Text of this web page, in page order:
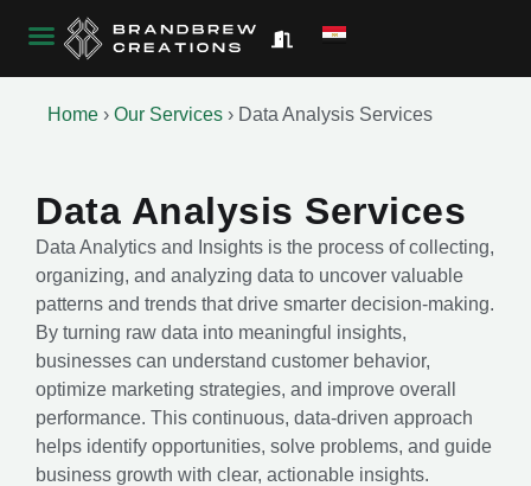
Home › Our Services › Data Analysis Services
Data Analysis Services
Data Analytics and Insights is the process of collecting,
organizing, and analyzing data to uncover valuable
patterns and trends that drive smarter decision-making.
By turning raw data into meaningful insights,
businesses can understand customer behavior,
optimize marketing strategies, and improve overall
performance. This continuous, data-driven approach
helps identify opportunities, solve problems, and guide
business growth with clear, actionable insights.